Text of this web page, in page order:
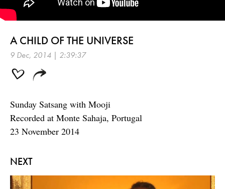
NEXT
A CHILD OF THE UNIVERSE
9 Dec, 2014 | 2:39:37
Sunday Satsang with Mooji
Recorded at Monte Sahaja, Portugal
23 November 2014